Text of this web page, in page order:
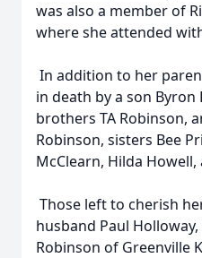
was also a member of
where she attended
In addition to her
in death by a son Byron
brothers TA Robinson,
Robinson, sisters Bee
McClearn, Hilda
Those left to cherish
husband Paul
Robinson of Greenville